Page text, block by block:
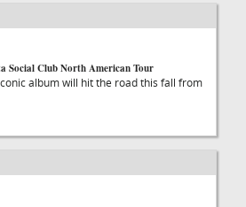
Social Club North American Tour
album will hit the road this fall from